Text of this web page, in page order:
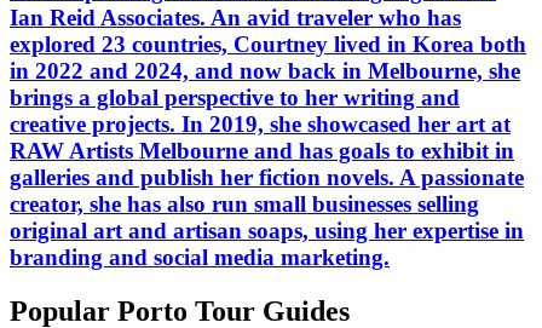
Ian Reid Associates. An avid traveler who has
explored 23 countries, Courtney lived in Korea both
in 2022 and 2024, and now back in Melbourne, she
brings a global perspective to her writing and
creative projects. In 2019, she showcased her art at
RAW Artists Melbourne and has goals to exhibit in
galleries and publish her fiction novels. A passionate
creator, she has also run small businesses selling
original art and artisan soaps, using her expertise in
branding and social media marketing.
Popular Porto Tour Guides